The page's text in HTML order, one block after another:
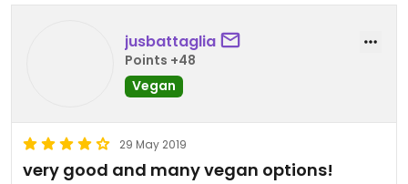
jusbattaglia
Points +48
Vegan
29 May 2019
very good and many vegan options!